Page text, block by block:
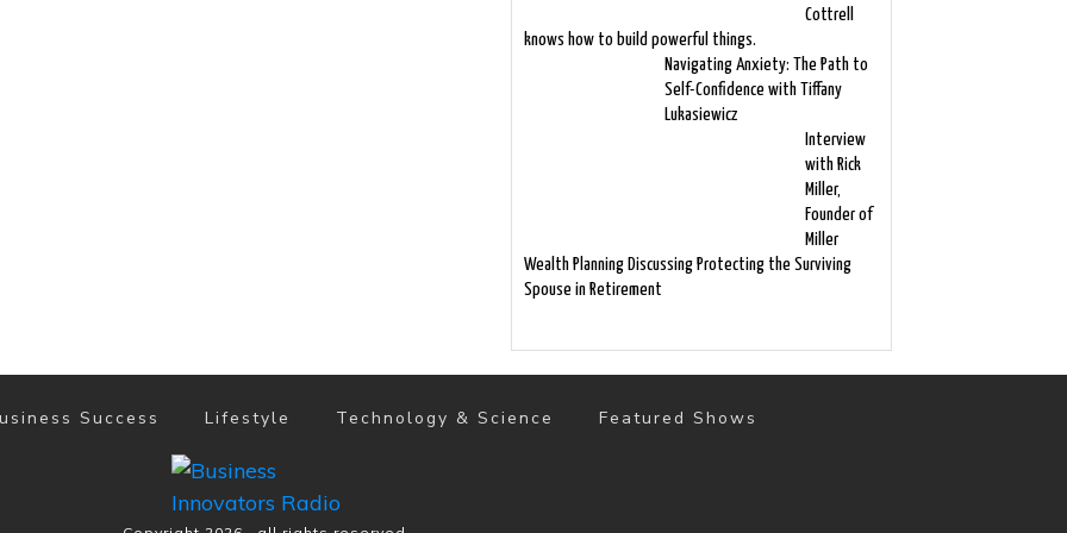
Cottrell
knows how to build powerful things.
Navigating Anxiety: The Path to
Self-Confidence with Tiffany
Lukasiewicz
Interview
with Rick
Miller,
Founder of
Miller
Wealth Planning Discussing Protecting the Surviving
Spouse in Retirement
Success Lifestyle Technology & Science Featured Shows